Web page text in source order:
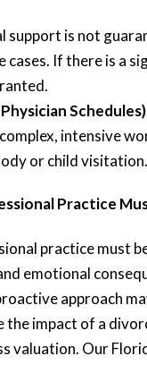
support is not
cases. If there is a
intensive
or child visitation.
Practice
practice must
emotional
approach
the impact of a
valuation. Our